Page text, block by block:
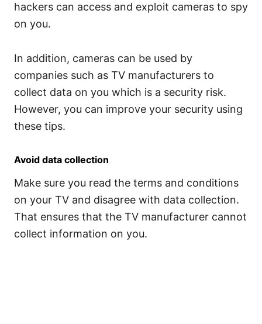
hackers can access and exploit cameras to spy
on you.
In addition, cameras can be used by
companies such as TV manufacturers to
collect data on you which is a security risk.
However, you can improve your security using
these tips.
Avoid data collection
Make sure you read the terms and conditions
on your TV and disagree with data collection.
That ensures that the TV manufacturer cannot
collect information on you.